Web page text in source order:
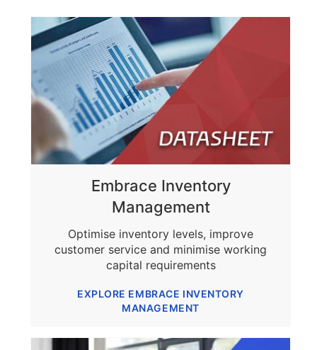
Embrace Inventory
Management
Optimise inventory levels, improve
customer service and minimise working
capital requirements
EXPLORE EMBRACE INVENTORY
MANAGEMENT